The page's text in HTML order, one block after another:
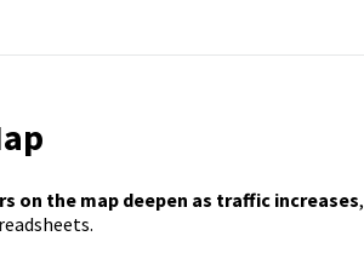
on the map deepen as traffic increases,